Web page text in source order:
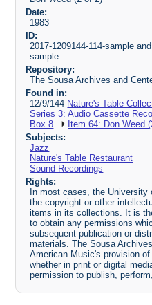
Date:
1983
ID:
2017-1209144-114-sample
sample
Repository:
The Sousa Archives and
Found in:
12/9/144 Nature's Table
Series 3: Audio Cassette
Box 8
Item 64: Don Weed
Subjects:
Jazz
Nature's Table Restaurant
Sound Recordings
Rights:
In most cases, the University
the copyright or other
items in its collections. It is
to obtain any permissions
subsequent publication or
materials. The Sousa
American Music's provision of
whether in print or digital
permission to publish,